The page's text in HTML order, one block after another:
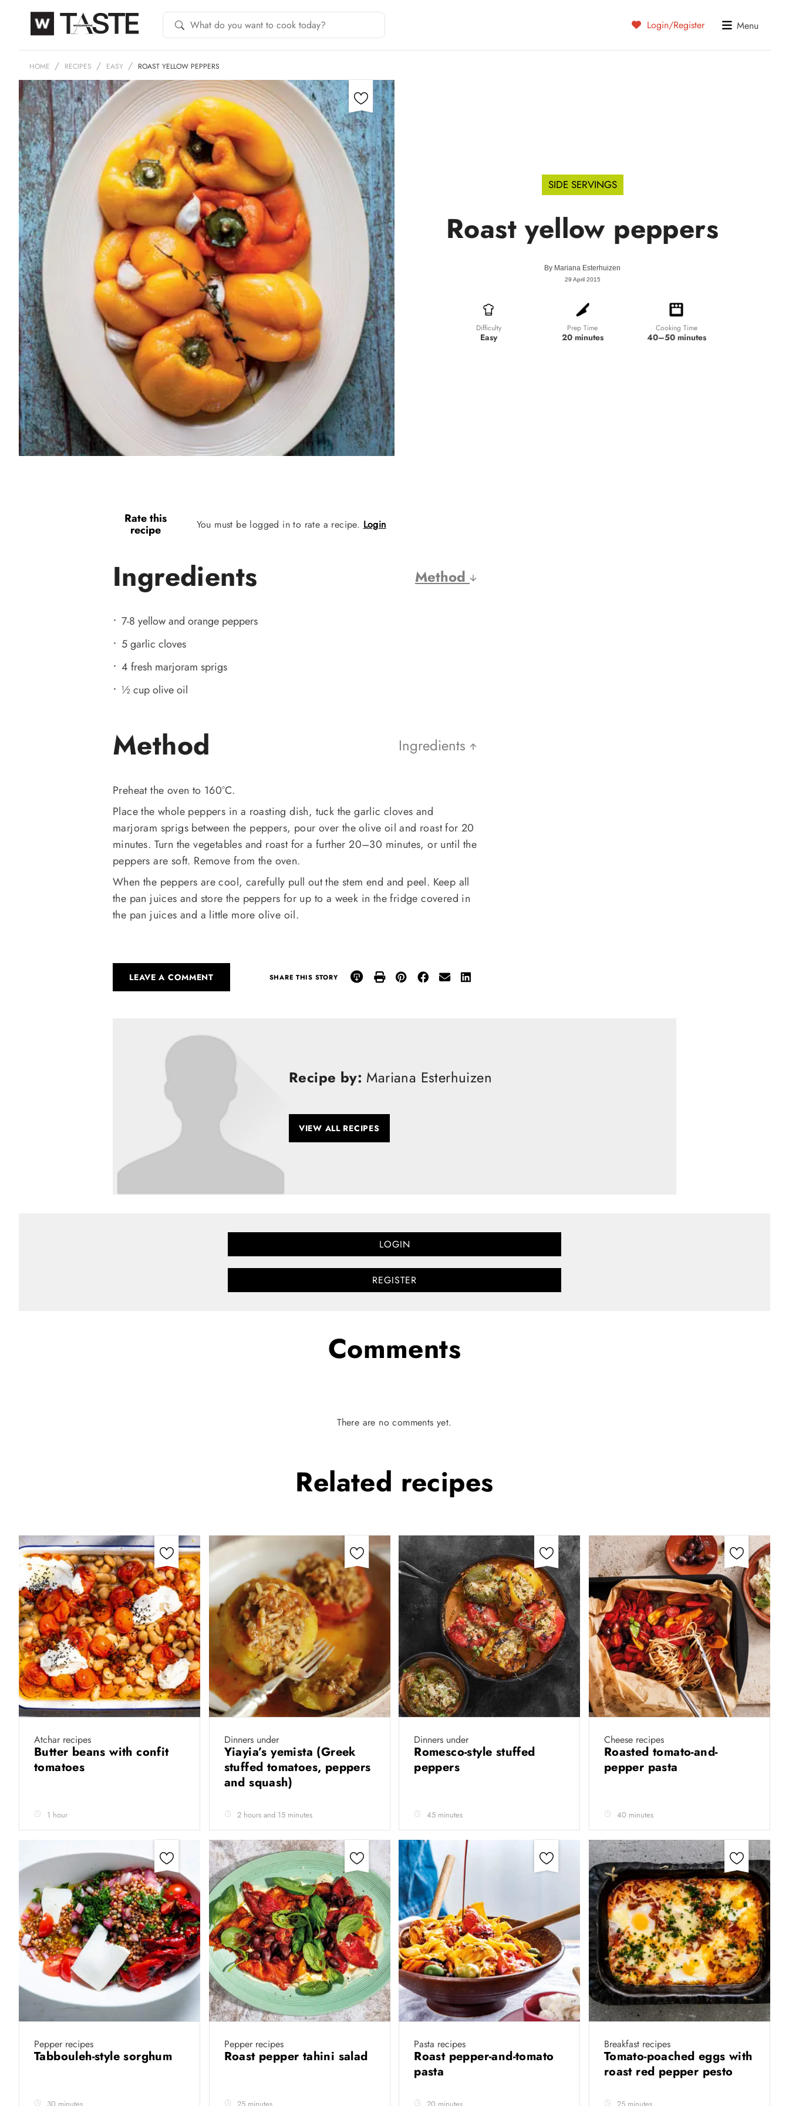
Login/Register Menu
HOME RECIPES EASY ROAST YELLOW PEPPERS
SIDE SERVINGS
Roast yellow peppers
By Mariana Esterhuizen
29 April 2015
Difficulty
Easy
Prep Time
20 minutes
Cooking Time
40–50 minutes
Rate this
recipe You must be logged in to rate a recipe. Login
Ingredients Method
7-8 yellow and orange peppers
5 garlic cloves
4 fresh marjoram sprigs
½ cup olive oil
Method Ingredients
Preheat the oven to 160°C.
Place the whole peppers in a roasting dish, tuck the garlic cloves and
marjoram sprigs between the peppers, pour over the olive oil and roast for 20
minutes. Turn the vegetables and roast for a further 20–30 minutes, or until the
peppers are soft. Remove from the oven.
When the peppers are cool, carefully pull out the stem end and peel. Keep all
the pan juices and store the peppers for up to a week in the fridge covered in
the pan juices and a little more olive oil.
LEAVE A COMMENT SHARE THIS STORY
Recipe by: Mariana Esterhuizen
VIEW ALL RECIPES
LOGIN
REGISTER
Comments
There are no comments yet.
Related recipes
Atchar recipes
Butter beans with confit
tomatoes
1 hour
Dinners under
Yiayia’s yemista (Greek
stuffed tomatoes, peppers
and squash)
2 hours and 15 minutes
Dinners under
Romesco-style stuffed
peppers
45 minutes
Cheese recipes
Roasted tomato-and-
pepper pasta
40 minutes
Pepper recipes
Tabbouleh-style sorghum
Pepper recipes
Roast pepper tahini salad
Pasta recipes
Roast pepper-and-tomato
pasta
Breakfast recipes
Tomato-poached eggs with
roast red pepper pesto